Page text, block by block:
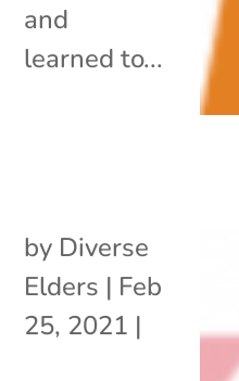
and
learned to...
by Diverse
Elders | Feb
25, 2021 |